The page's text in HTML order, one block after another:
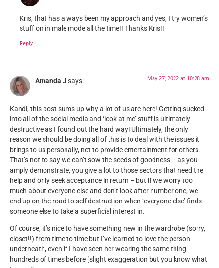
Kris, that has always been my approach and yes, I try women’s
stuff on in male mode all the time!! Thanks Kris!!
Reply
Amanda J says: May 27, 2022 at 10:28 am
Kandi, this post sums up why a lot of us are here! Getting sucked
into all of the social media and ‘look at me’ stuff is ultimately
destructive as I found out the hard way! Ultimately, the only
reason we should be doing all of this is to deal with the issues it
brings to us personally, not to provide entertainment for others.
That’s not to say we can’t sow the seeds of goodness – as you
amply demonstrate, you give a lot to those sectors that need the
help and only seek acceptance in return – but if we worry too
much about everyone else and don’t look after number one, we
end up on the road to self destruction when ‘everyone else’ finds
someone else to take a superficial interest in.
Of course, it’s nice to have something new in the wardrobe (sorry,
closet!!) from time to time but I’ve learned to love the person
underneath, even if I have seen her wearing the same thing
hundreds of times before (slight exaggeration but you know what